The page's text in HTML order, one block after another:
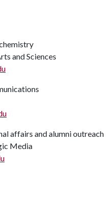
and Sciences
affairs and alumni outreach
Media